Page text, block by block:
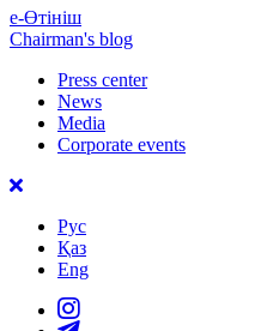
е-Өтініш
Chairman's blog
Press center
News
Media
Corporate events
Рус
Қаз
Eng